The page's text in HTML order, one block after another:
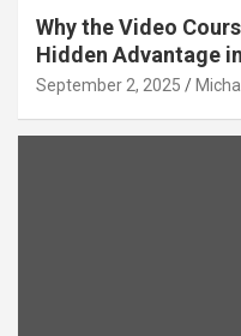
Why the Video
Hidden Advantage
September 2, 2025